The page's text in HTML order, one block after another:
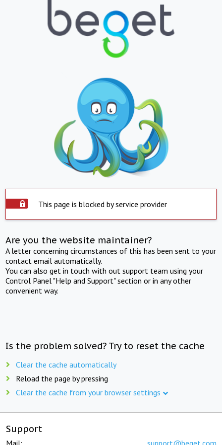
This page is blocked by service provider
Are you the website maintainer?
A letter concerning circumstances of this has been sent to your
contact email automatically.
You can also get in touch with out support team using your
Control Panel "Help and Support" section or in any other
convenient way.
Is the problem solved? Try to reset the cache
Clear the cache automatically
Reload the page by pressing
Clear the cache from your browser settings
Support
Mail: support@beget.com